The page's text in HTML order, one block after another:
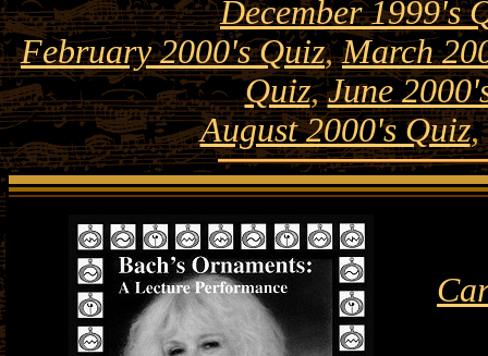
December 1999's
February 2000's Quiz,March
Quiz,June
August 2000's Quiz,